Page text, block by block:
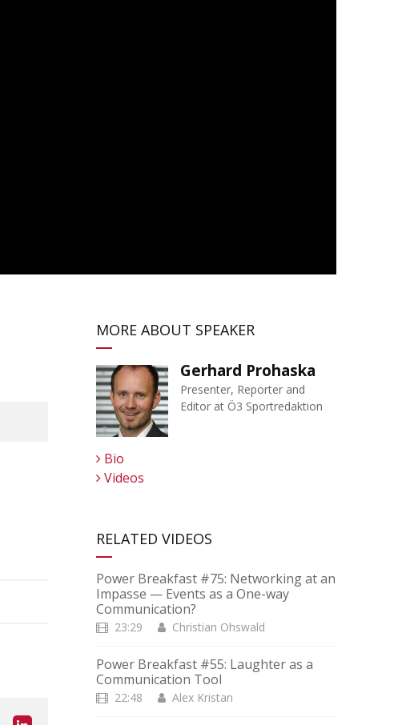
MORE ABOUT SPEAKER
Gerhard Prohaska
Presenter, Reporter and
Editor at Ö3 Sportredaktion
Bio
Videos
RELATED VIDEOS
Power Breakfast #75: Networking at an
Impasse — Events as a One-way
Communication?
23:29 Christian Ohswald
Power Breakfast #55: Laughter as a
Communication Tool
22:48 Alex Kristan